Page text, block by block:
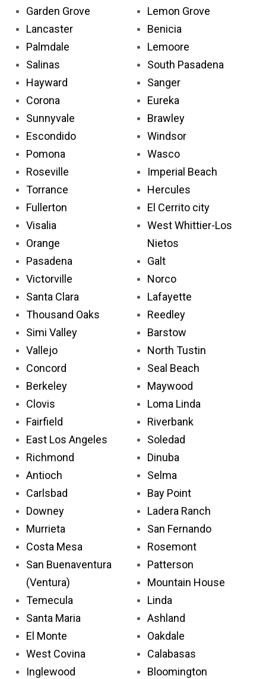
Garden Grove
Lancaster
Palmdale
Salinas
Hayward
Corona
Sunnyvale
Escondido
Pomona
Roseville
Torrance
Fullerton
Visalia
Orange
Pasadena
Victorville
Santa Clara
Thousand Oaks
Simi Valley
Vallejo
Concord
Berkeley
Clovis
Fairfield
East Los Angeles
Richmond
Antioch
Carlsbad
Downey
Murrieta
Costa Mesa
San Buenaventura
(Ventura)
Temecula
Santa Maria
El Monte
West Covina
Inglewood
Lemon Grove
Benicia
Lemoore
South Pasadena
Sanger
Eureka
Brawley
Windsor
Wasco
Imperial Beach
Hercules
El Cerrito city
West Whittier-Los
Nietos
Galt
Norco
Lafayette
Reedley
Barstow
North Tustin
Seal Beach
Maywood
Loma Linda
Riverbank
Soledad
Dinuba
Selma
Bay Point
Ladera Ranch
San Fernando
Rosemont
Patterson
Mountain House
Linda
Ashland
Oakdale
Calabasas
Bloomington